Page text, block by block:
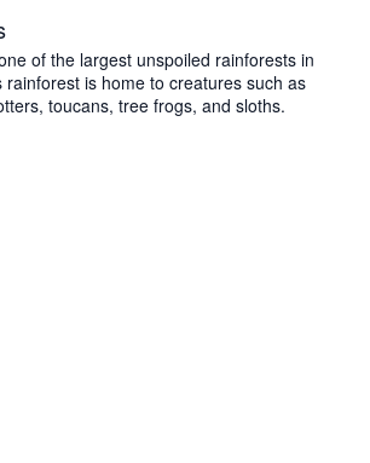
of the largest unspoiled rainforests in
rainforest is home to creatures such as
toucans, tree frogs, and sloths.